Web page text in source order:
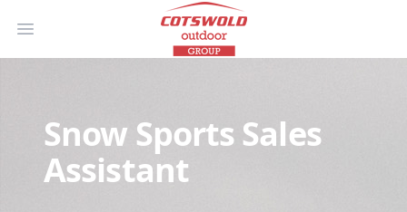
Open main menu
Snow Sports Sales
Assistant